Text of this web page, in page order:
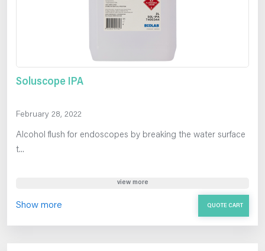
Soluscope IPA
February 28, 2022
Alcohol flush for endoscopes by breaking the water surface
t...
view more
Show more QUOTE CART